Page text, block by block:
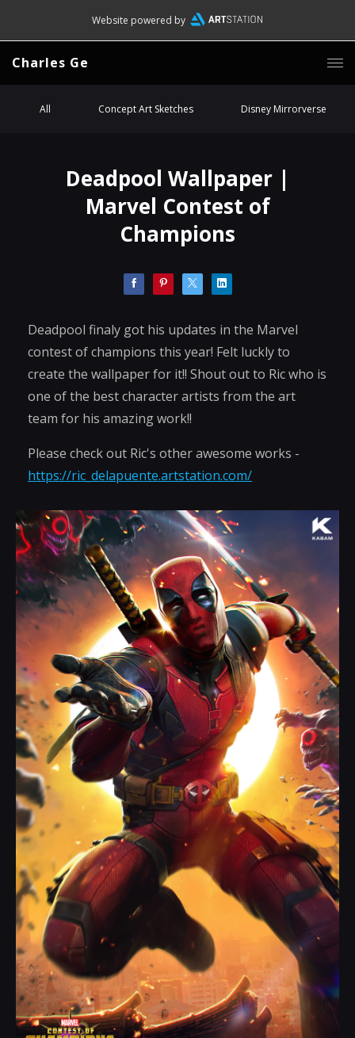
Website powered by
Charles Ge
All Concept Art Sketches Disney Mirrorverse
Deadpool Wallpaper |
Marvel Contest of
Champions
Deadpool finaly got his updates in the Marvel
contest of champions this year! Felt luckly to
create the wallpaper for it!! Shout out to Ric who is
one of the best character artists from the art
team for his amazing work!!
Please check out Ric's other awesome works -
https://ric_delapuente.artstation.com/